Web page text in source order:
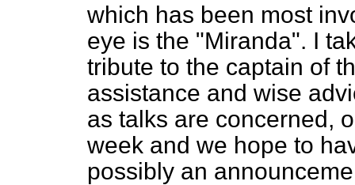
which has been most
eye is the "Miranda". I
tribute to the captain of
assistance and wise
as talks are concerned,
week and we hope to
possibly an